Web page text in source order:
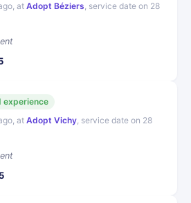
at Adopt Béziers, service date on 28
experience
at Adopt Vichy, service date on 28